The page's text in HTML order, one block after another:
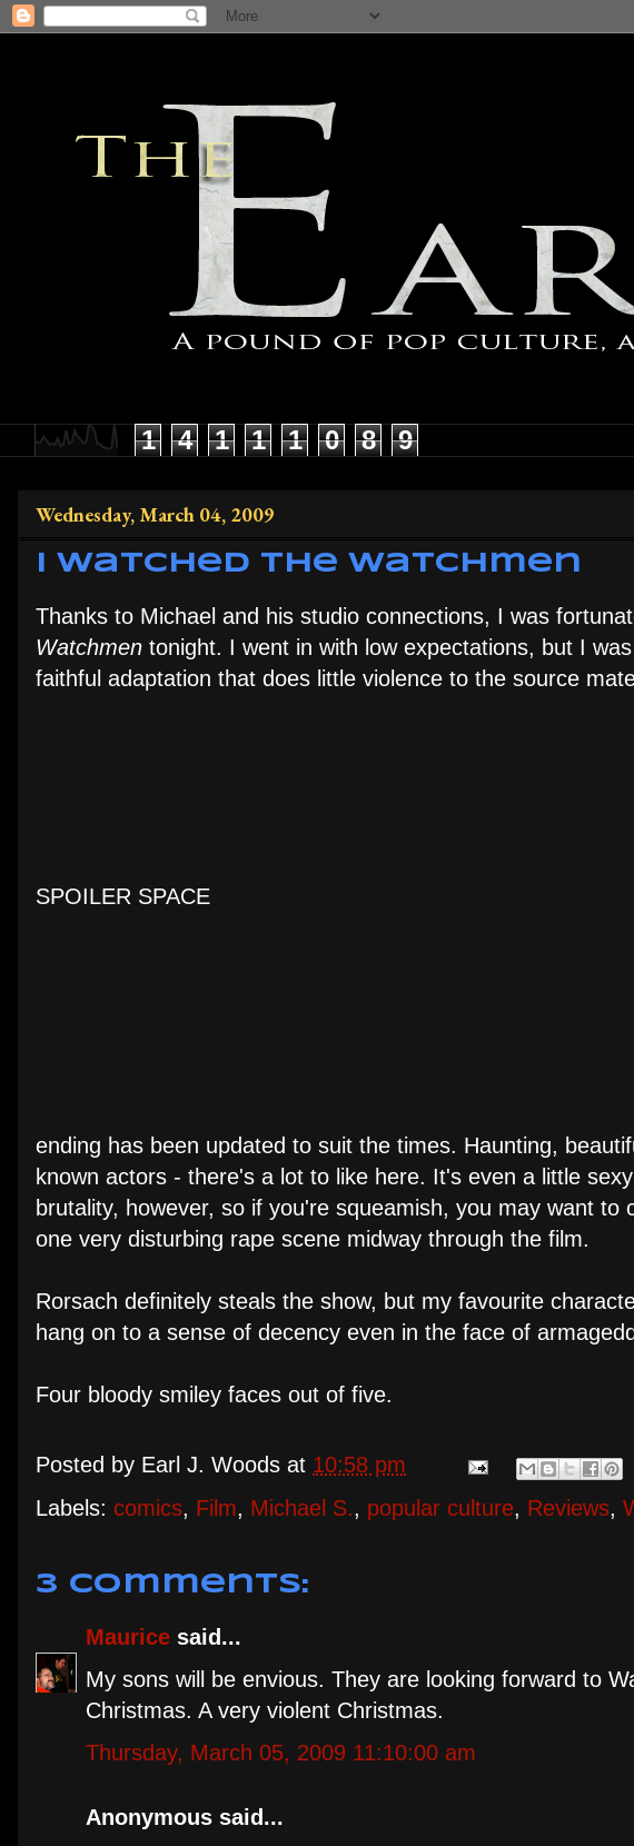
1 4 1 1 1 0 8 9
Wednesday, March 04, 2009
I Watched the Watchmen
Thanks to Michael and his studio connections, I was
Watchmen tonight. I went in with low expectations, but I
faithful adaptation that does little violence to the source
SPOILER SPACE
ending has been updated to suit the times. Haunting,
known actors - there's a lot to like here. It's even a little
brutality, however, so if you're squeamish, you may want to
one very disturbing rape scene midway through the film.
Rorsach definitely steals the show, but my favourite
hang on to a sense of decency even in the face of
Four bloody smiley faces out of five.
Posted by Earl J. Woods at 10:58 pm
Labels: comics, Film, Michael S., popular culture, Reviews,
3 comments:
Maurice said...
My sons will be envious. They are looking forward to
Christmas. A very violent Christmas.
Thursday, March 05, 2009 11:10:00 am
Anonymous said...